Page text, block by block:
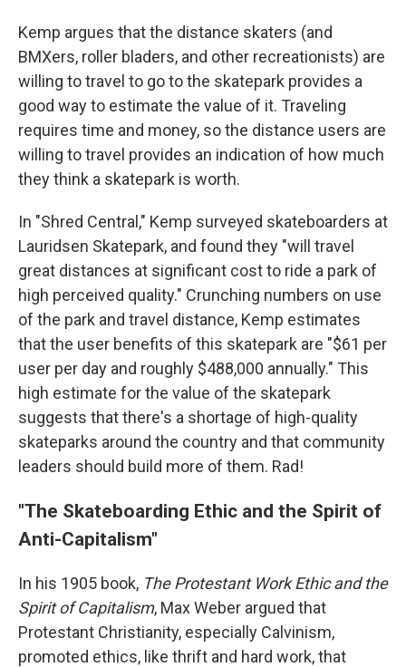
Kemp argues that the distance skaters (and
BMXers, roller bladers, and other recreationists) are
willing to travel to go to the skatepark provides a
good way to estimate the value of it. Traveling
requires time and money, so the distance users are
willing to travel provides an indication of how much
they think a skatepark is worth.
In "Shred Central," Kemp surveyed skateboarders at
Lauridsen Skatepark, and found they "will travel
great distances at significant cost to ride a park of
high perceived quality." Crunching numbers on use
of the park and travel distance, Kemp estimates
that the user benefits of this skatepark are "$61 per
user per day and roughly $488,000 annually." This
high estimate for the value of the skatepark
suggests that there's a shortage of high-quality
skateparks around the country and that community
leaders should build more of them. Rad!
"The Skateboarding Ethic and the Spirit of
Anti-Capitalism"
In his 1905 book, The Protestant Work Ethic and the
Spirit of Capitalism, Max Weber argued that
Protestant Christianity, especially Calvinism,
promoted ethics, like thrift and hard work, that